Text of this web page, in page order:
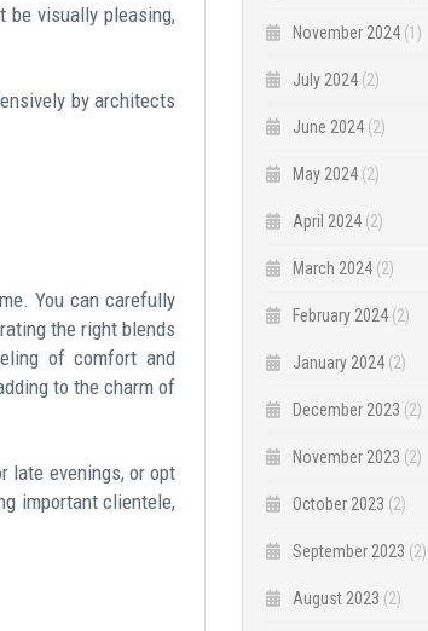
be visually pleasing,
by architects
You can carefully
the right blends
of comfort and
to the charm of
late evenings, or opt
important clientele,
November 2024 (1)
July 2024 (2)
June 2024 (2)
May 2024 (2)
April 2024 (2)
March 2024 (2)
February 2024 (2)
January 2024 (2)
December 2023 (2)
November 2023 (2)
October 2023 (2)
September 2023 (2)
August 2023 (2)